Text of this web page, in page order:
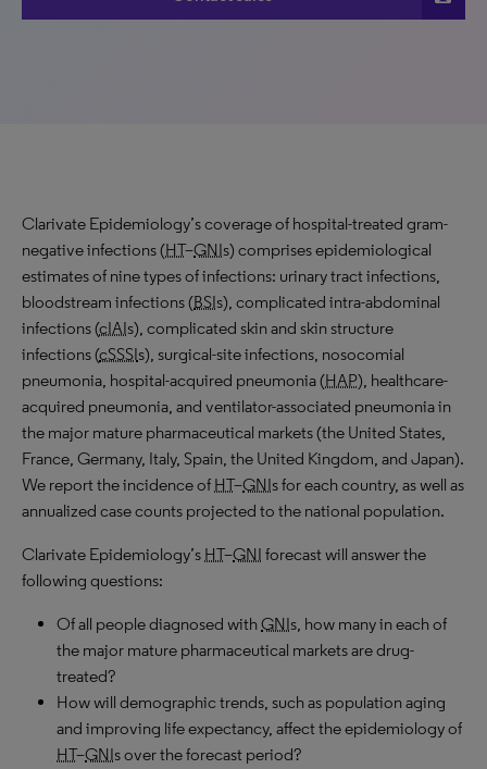
Clarivate Epidemiology’s coverage of hospital-treated gram-
negative infections (HT–GNIs) comprises epidemiological
estimates of nine types of infections: urinary tract infections,
bloodstream infections (BSIs), complicated intra-abdominal
infections (cIAIs), complicated skin and skin structure
infections (cSSSIs), surgical-site infections, nosocomial
pneumonia, hospital-acquired pneumonia (HAP), healthcare-
acquired pneumonia, and ventilator-associated pneumonia in
the major mature pharmaceutical markets (the United States,
France, Germany, Italy, Spain, the United Kingdom, and Japan).
We report the incidence of HT–GNIs for each country, as well as
annualized case counts projected to the national population.
Clarivate Epidemiology’s HT–GNI forecast will answer the
following questions:
Of all people diagnosed withGNIs, how many in each of
the major mature pharmaceutical markets are drug-
treated?
How will demographic trends, such as population aging
and improving life expectancy, affect the epidemiology of
HT–GNIs over the forecast period?